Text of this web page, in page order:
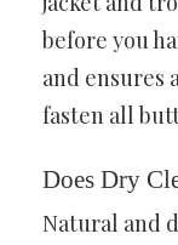
before you
and ensures
fasten all
Does Dry
Natural and